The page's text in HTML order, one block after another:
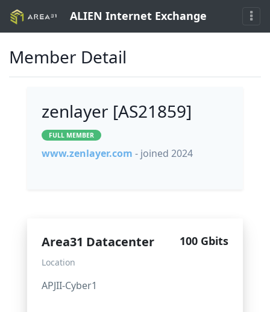
ALIEN Internet Exchange
Member Detail
zenlayer [AS21859]
FULL MEMBER
www.zenlayer.com - joined 2024
Area31 Datacenter 100 Gbits
Location
APJII-Cyber1